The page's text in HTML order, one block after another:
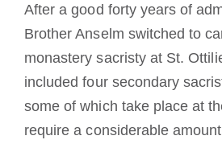
After a good forty years of
Brother Anselm switched to
monastery sacristy at St.
included four secondary
some of which take place at
require a considerable